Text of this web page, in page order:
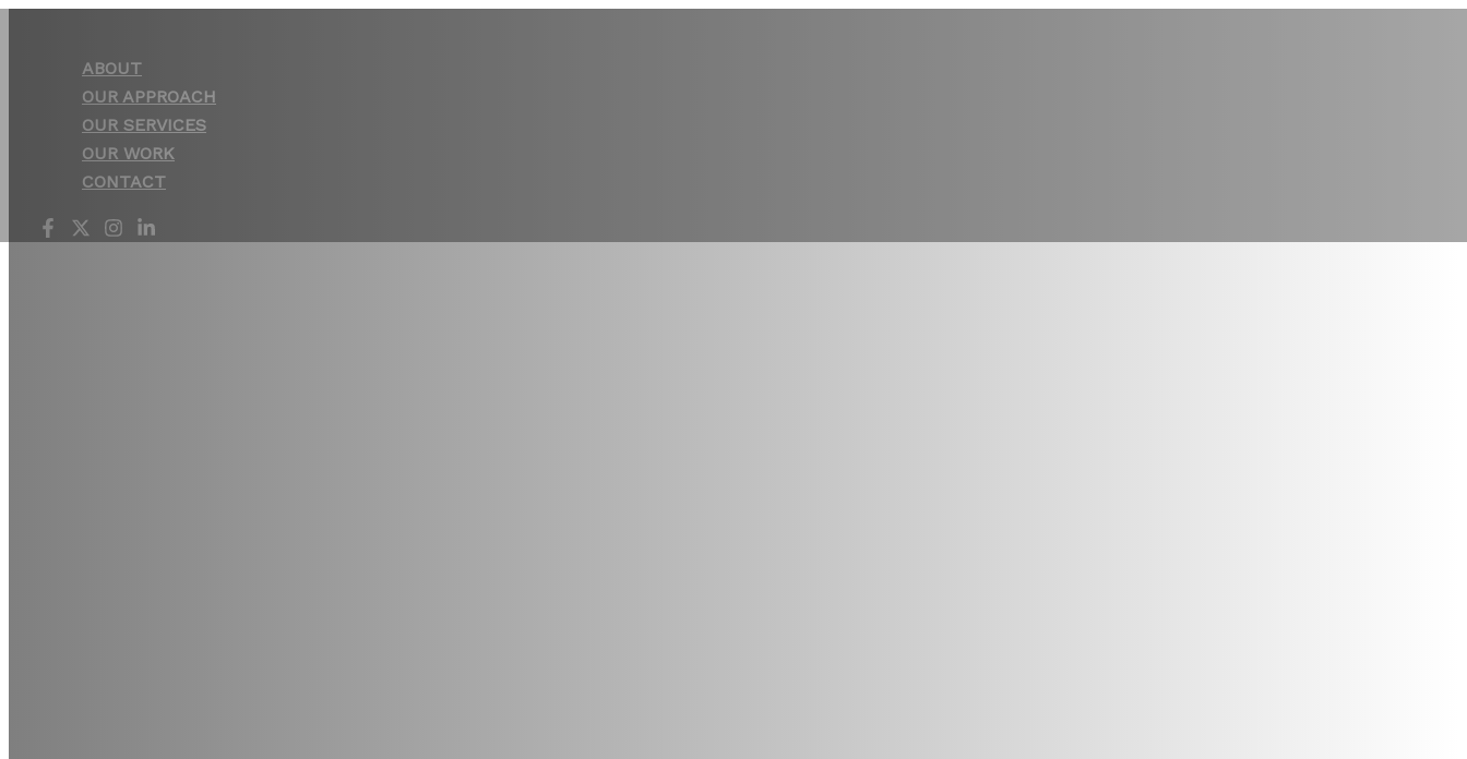
ABOUT
OUR APPROACH
OUR SERVICES
OUR WORK
CONTACT